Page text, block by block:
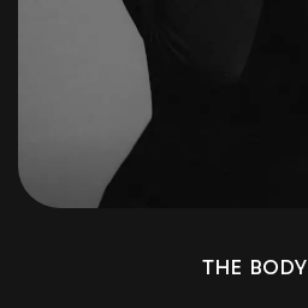
THE BODY